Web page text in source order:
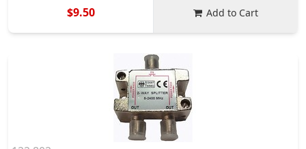
$9.50 Add to Cart